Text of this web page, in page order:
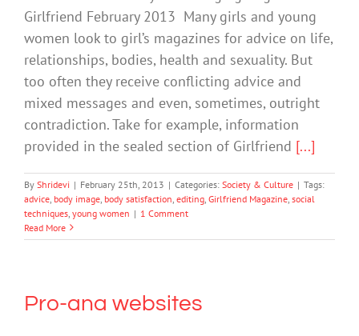
Girlfriend February 2013 Many girls and young
women look to girl’s magazines for advice on life,
relationships, bodies, health and sexuality. But
too often they receive conflicting advice and
mixed messages and even, sometimes, outright
contradiction. Take for example, information
provided in the sealed section of Girlfriend [...]
By Shridevi | February 25th, 2013 | Categories: Society & Culture | Tags:
advice body image body satisfaction editing Girlfriend Magazine social
techniques young women | 1 Comment
Read More
Pro-ana websites